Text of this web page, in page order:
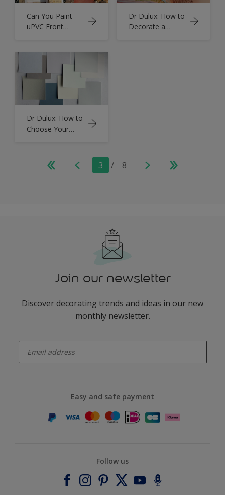
Can You Paint
uPVC Front
Dr Dulux: How to
Decorate a
Dr Dulux: How to
Choose Your
3 / 8
Join our newsletter
Discover decorating trends and ideas in our new
monthly newsletter.
Easy and safe payment
Follow us